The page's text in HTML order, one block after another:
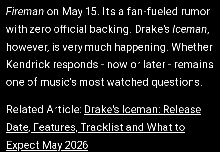
Fireman on May 15. It's a fan-fueled rumor
with zero official backing. Drake's Iceman,
however, is very much happening. Whether
Kendrick responds - now or later - remains
one of music's most watched questions.
Related Article: Drake's Iceman: Release
Date, Features, Tracklist and What to
Expect May 2026